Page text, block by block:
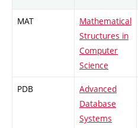
MAT
Mathematical
Structures in
Computer
Science
PDB
Advanced
Database
Systems